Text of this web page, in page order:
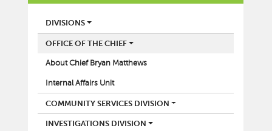
POLICE
DIVISIONS
OFFICE OF THE CHIEF
About Chief Bryan Matthews
Internal Affairs Unit
COMMUNITY SERVICES DIVISION
INVESTIGATIONS DIVISION